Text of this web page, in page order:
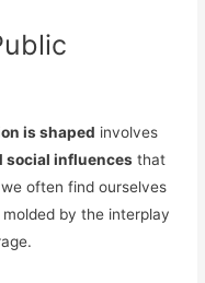
is shaped involves
social influences that
often find ourselves
by the interplay